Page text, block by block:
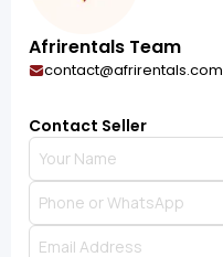
Afrirentals Team
contact@afrirentals.com
Contact Seller